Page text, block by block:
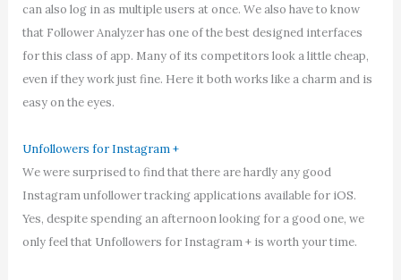
can also log in as multiple users at once. We also have to know
that Follower Analyzer has one of the best designed interfaces
for this class of app. Many of its competitors look a little cheap,
even if they work just fine. Here it both works like a charm and is
easy on the eyes.
Unfollowers for Instagram +
We were surprised to find that there are hardly any good
Instagram unfollower tracking applications available for iOS.
Yes, despite spending an afternoon looking for a good one, we
only feel that Unfollowers for Instagram + is worth your time.